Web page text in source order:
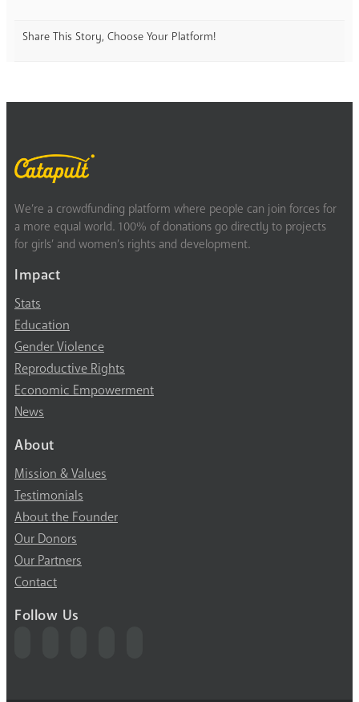
Share This Story, Choose Your Platform!
We’re a crowdfunding platform where people can join forces for
a more equal world. 100% of donations go directly to projects
for girls’ and women’s rights and development.
Impact
Stats
Education
Gender Violence
Reproductive Rights
Economic Empowerment
News
About
Mission & Values
Testimonials
About the Founder
Our Donors
Our Partners
Contact
Follow Us